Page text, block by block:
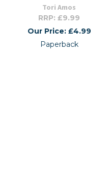
Tori Amos
RRP: £9.99
Our Price: £4.99
Paperback